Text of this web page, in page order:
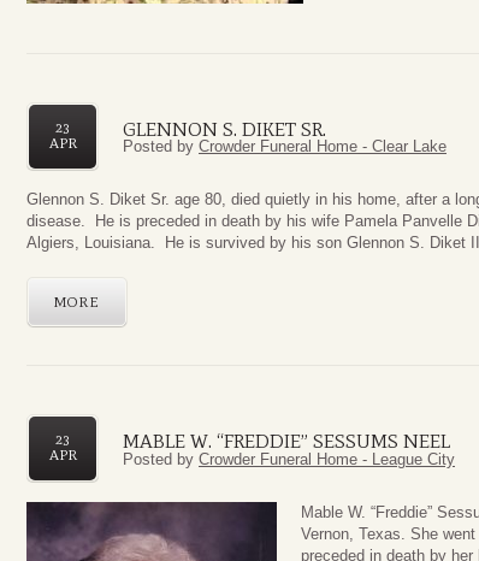
GLENNON S. DIKET SR.
23
APR
Posted by Crowder Funeral Home - Clear Lake
Glennon S. Diket Sr. age 80, died quietly in his home, after a
disease. He is preceded in death by his wife Pamela Panvelle
Algiers, Louisiana. He is survived by his son Glennon S. Diket
MORE
MABLE W. “FREDDIE” SESSUMS NEEL
23
APR
Posted by Crowder Funeral Home - League City
Mable W. “Freddie”
Vernon, Texas. She
preceded in death by